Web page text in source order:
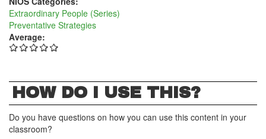
Extraordinary People (Series)
Preventative Strategies
Average:
HOW DO I USE THIS?
Do you have questions on how you can use this content in your
classroom?